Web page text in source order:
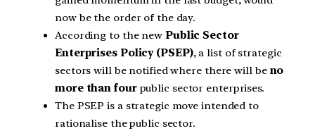
now be the order of the day.
According to the new Public Sector
Enterprises Policy (PSEP), a list of strategic
sectors will be notified where there will be no
more than fourpublic sector enterprises.
The PSEP is a strategic move intended to
rationalise the public sector.